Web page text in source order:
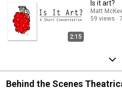
2:15
Is it art?
Matt
59 views
Behind the Scenes